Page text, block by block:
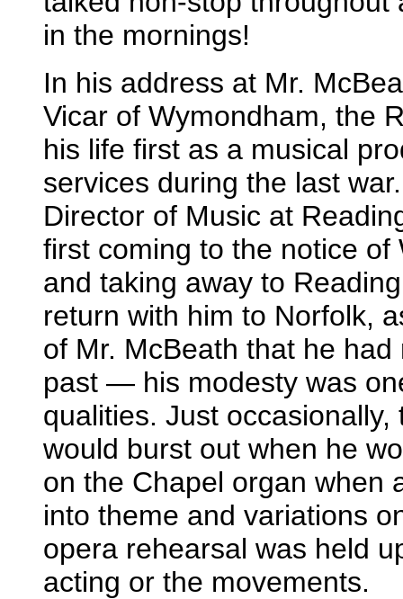
in the mornings!
In his address at Mr.
Vicar of Wymondham, the
his life first as a musical
services during the last
Director of Music at
first coming to the notice
and taking away to
return with him to Norfolk,
of Mr. McBeath that he
past — his modesty was
qualities. Just
would burst out when he
on the Chapel organ when
into theme and variations
opera rehearsal was held
acting or the movements.